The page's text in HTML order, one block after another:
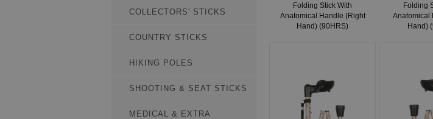
Folding Stick With
Anatomical Handle (Right
Hand) (90HRS)
Folding
Anatomical
Hand)
COLLECTORS' STICKS
COUNTRY STICKS
HIKING POLES
SHOOTING & SEAT STICKS
MEDICAL & EXTRA